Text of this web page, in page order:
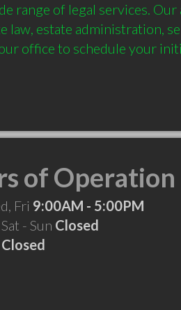
range of legal services.
law, estate administration,
office to schedule your
of Operation
Fri 9:00AM - 5:00PM
- Sun Closed
Closed